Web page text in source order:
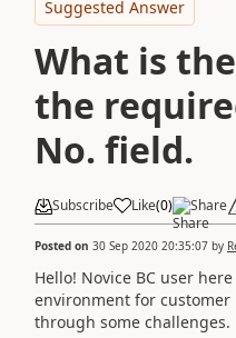
Suggested Answer
What is
the
No. field.
Subscribe Like(0) Share
Posted on 30 Sep 2020 20:35:07 by
Hello! Novice BC user
environment for
through some challenges.